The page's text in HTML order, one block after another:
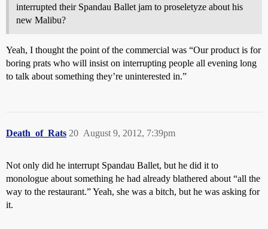
interrupted their Spandau Ballet jam to proseletyze about his
new Malibu?
Yeah, I thought the point of the commercial was “Our product is for
boring prats who will insist on interrupting people all evening long
to talk about something they’re uninterested in.”
Death_of_Rats August 9, 2012, 7:39pm
20
Not only did he interrupt Spandau Ballet, but he did it to
monologue about something he had already blathered about “all the
way to the restaurant.” Yeah, she was a bitch, but he was asking for
it.